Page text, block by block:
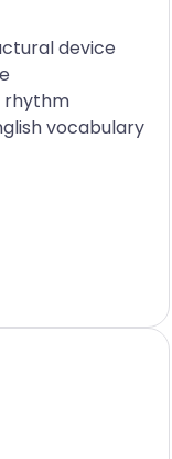
device
rhythm
vocabulary